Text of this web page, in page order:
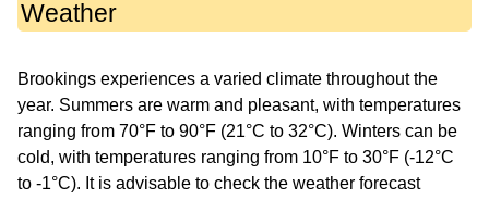
Weather
Brookings experiences a varied climate throughout the
year. Summers are warm and pleasant, with temperatures
ranging from 70°F to 90°F (21°C to 32°C). Winters can be
cold, with temperatures ranging from 10°F to 30°F (-12°C
to -1°C). It is advisable to check the weather forecast